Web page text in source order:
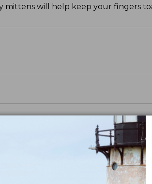
mittens will help keep your fingers